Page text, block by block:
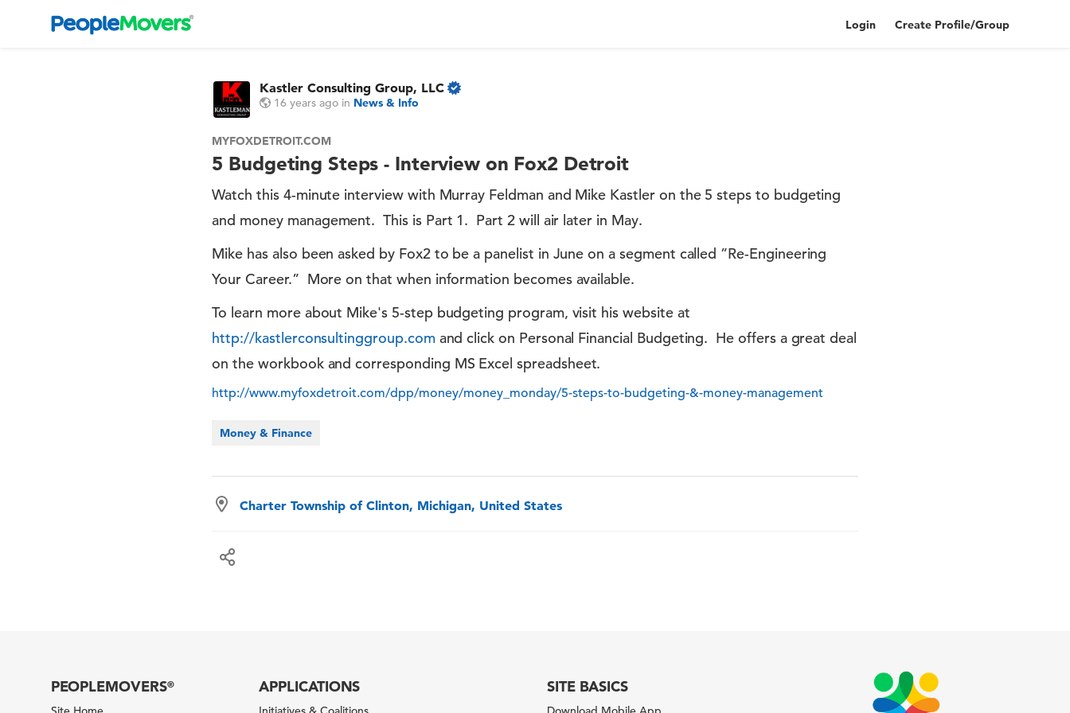
Login Create Profile/Group
Kastler Consulting Group, LLC
16 years ago in News & Info
MYFOXDETROIT.COM
5 Budgeting Steps - Interview on Fox2 Detroit
Watch this 4-minute interview with Murray Feldman and Mike Kastler on the 5 steps to budgeting
and money management. This is Part 1. Part 2 will air later in May.
Mike has also been asked by Fox2 to be a panelist in June on a segment called ”Re-Engineering
Your Career.” More on that when information becomes available.
To learn more about Mike's 5-step budgeting program, visit his website at
http://kastlerconsultinggroup.comand click on Personal Financial Budgeting. He offers a great deal
on the workbook and corresponding MS Excel spreadsheet.
http://www.myfoxdetroit.com/dpp/money/money_monday/5-steps-to-budgeting-&-money-management
Money & Finance
Charter Township of Clinton, Michigan, United States
PEOPLEMOVERS® APPLICATIONS SITE BASICS